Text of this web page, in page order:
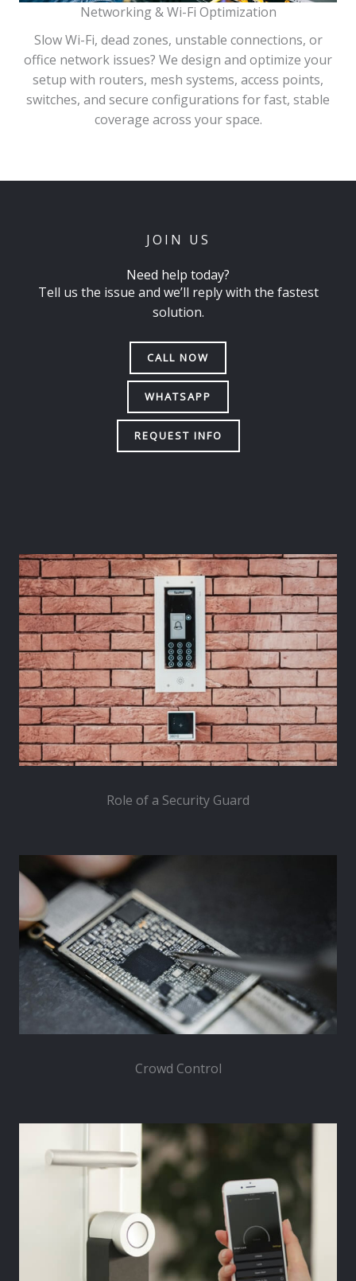
Networking & Wi-Fi Optimization
Slow Wi-Fi, dead zones, unstable connections, or
office network issues? We design and optimize your
setup with routers, mesh systems, access points,
switches, and secure configurations for fast, stable
coverage across your space.
JOIN US
Need help today?
Tell us the issue and we’ll reply with the fastest
solution.
CALL NOW
WHATSAPP
REQUEST INFO
Role of a Security Guard
Crowd Control